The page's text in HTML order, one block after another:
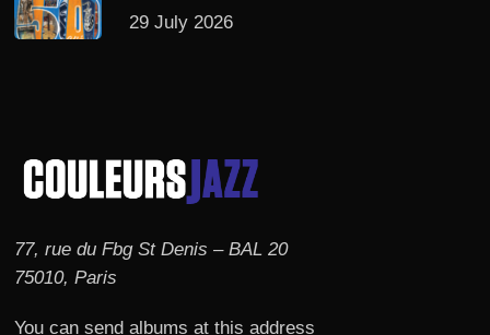
29 July 2026
77, rue du Fbg St Denis – BAL 20
75010, Paris
You can send albums at this address